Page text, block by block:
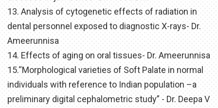
13. Analysis of cytogenetic effects of radiation in
dental personnel exposed to diagnostic X-rays- Dr.
Ameerunnisa
14. Effects of aging on oral tissues- Dr. Ameerunnisa
15.“Morphological varieties of Soft Palate in normal
individuals with reference to Indian population –a
preliminary digital cephalometric study” - Dr. Deepa V